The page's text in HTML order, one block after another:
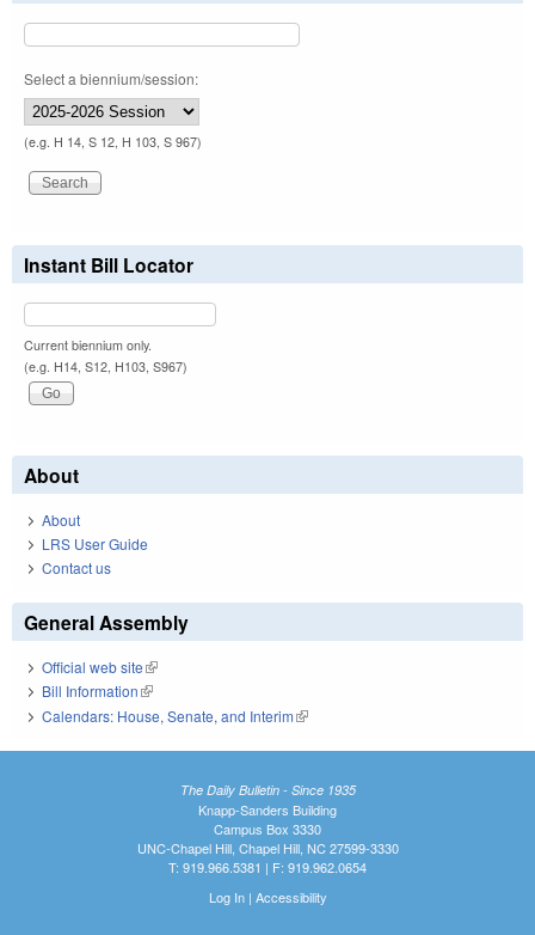
Select a biennium/session:
(e.g. H 14, S 12, H 103, S 967)
Instant Bill Locator
Current biennium only.
(e.g. H14, S12, H103, S967)
About
About
LRS User Guide
Contact us
General Assembly
Official web site(link is external)
Bill Information(link is external)
Calendars: House, Senate, and Interim(link is external)
The Daily Bulletin - Since 1935
Knapp-Sanders Building
Campus Box 3330
UNC-Chapel Hill, Chapel Hill, NC 27599-3330
T: 919.966.5381 | F: 919.962.0654
Log In| Accessibility